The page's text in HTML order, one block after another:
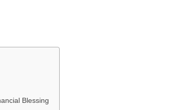
Blessing